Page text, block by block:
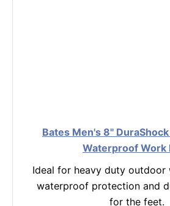
Bates Men's 8"
Waterproof Work
Ideal for heavy duty outdoor
waterproof protection and
for the feet.